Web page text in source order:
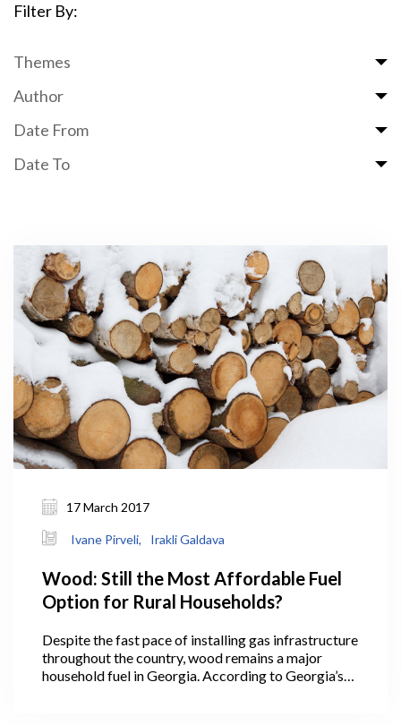
Filter By:
Themes
Author
Date From
Date To
17 March 2017
Ivane Pirveli, Irakli Galdava
Wood: Still the Most Affordable Fuel
Option for Rural Households?
Despite the fast pace of installing gas infrastructure
throughout the country, wood remains a major
household fuel in Georgia. According to Georgia’s